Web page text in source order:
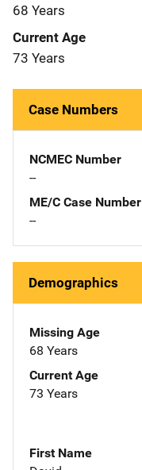
68 Years
Current Age
73 Years
Case Numbers
NCMEC Number
--
ME/C Case Number
--
Demographics
Missing Age
68 Years
Current Age
73 Years
First Name